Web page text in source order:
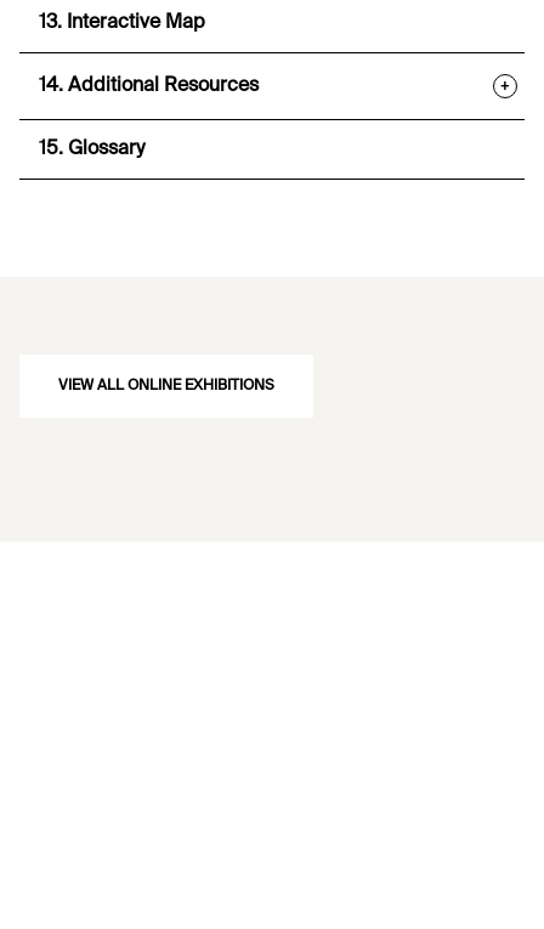
13. Interactive Map
14. Additional Resources +
15. Glossary
VIEW ALL ONLINE EXHIBITIONS